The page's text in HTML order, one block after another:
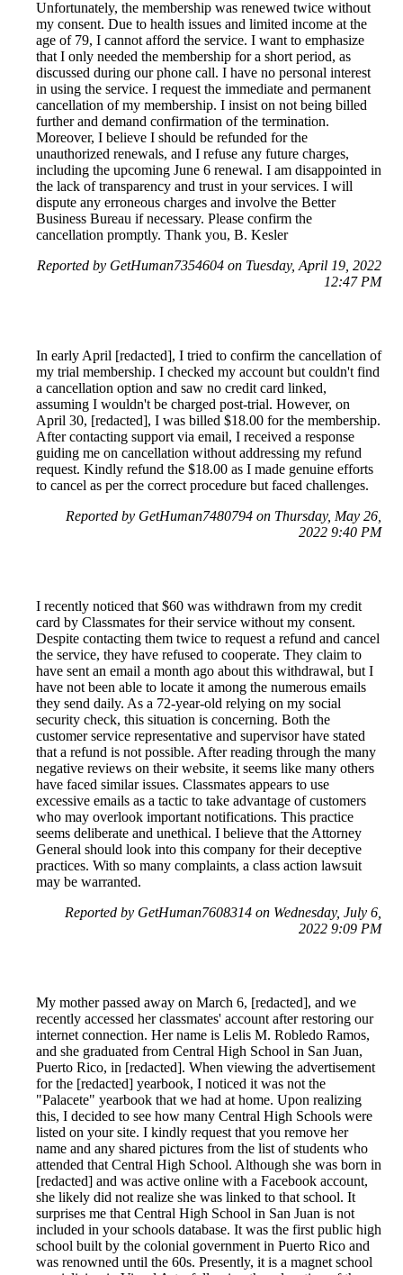
Unfortunately, the membership was renewed twice without
my consent. Due to health issues and limited income at the
age of 79, I cannot afford the service. I want to emphasize
that I only needed the membership for a short period, as
discussed during our phone call. I have no personal interest
in using the service. I request the immediate and permanent
cancellation of my membership. I insist on not being billed
further and demand confirmation of the termination.
Moreover, I believe I should be refunded for the
unauthorized renewals, and I refuse any future charges,
including the upcoming June 6 renewal. I am disappointed in
the lack of transparency and trust in your services. I will
dispute any erroneous charges and involve the Better
Business Bureau if necessary. Please confirm the
cancellation promptly. Thank you, B. Kesler
Reported by GetHuman7354604 on Tuesday, April 19, 2022
12:47 PM
In early April [redacted], I tried to confirm the cancellation of
my trial membership. I checked my account but couldn't find
a cancellation option and saw no credit card linked,
assuming I wouldn't be charged post-trial. However, on
April 30, [redacted], I was billed $18.00 for the membership.
After contacting support via email, I received a response
guiding me on cancellation without addressing my refund
request. Kindly refund the $18.00 as I made genuine efforts
to cancel as per the correct procedure but faced challenges.
Reported by GetHuman7480794 on Thursday, May 26,
2022 9:40 PM
I recently noticed that $60 was withdrawn from my credit
card by Classmates for their service without my consent.
Despite contacting them twice to request a refund and cancel
the service, they have refused to cooperate. They claim to
have sent an email a month ago about this withdrawal, but I
have not been able to locate it among the numerous emails
they send daily. As a 72-year-old relying on my social
security check, this situation is concerning. Both the
customer service representative and supervisor have stated
that a refund is not possible. After reading through the many
negative reviews on their website, it seems like many others
have faced similar issues. Classmates appears to use
excessive emails as a tactic to take advantage of customers
who may overlook important notifications. This practice
seems deliberate and unethical. I believe that the Attorney
General should look into this company for their deceptive
practices. With so many complaints, a class action lawsuit
may be warranted.
Reported by GetHuman7608314 on Wednesday, July 6,
2022 9:09 PM
My mother passed away on March 6, [redacted], and we
recently accessed her classmates' account after restoring our
internet connection. Her name is Lelis M. Robledo Ramos,
and she graduated from Central High School in San Juan,
Puerto Rico, in [redacted]. When viewing the advertisement
for the [redacted] yearbook, I noticed it was not the
"Palacete" yearbook that we had at home. Upon realizing
this, I decided to see how many Central High Schools were
listed on your site. I kindly request that you remove her
name and any shared pictures from the list of students who
attended that Central High School. Although she was born in
[redacted] and was active online with a Facebook account,
she likely did not realize she was linked to that school. It
surprises me that Central High School in San Juan is not
included in your schools database. It was the first public high
school built by the colonial government in Puerto Rico and
was renowned until the 60s. Presently, it is a magnet school